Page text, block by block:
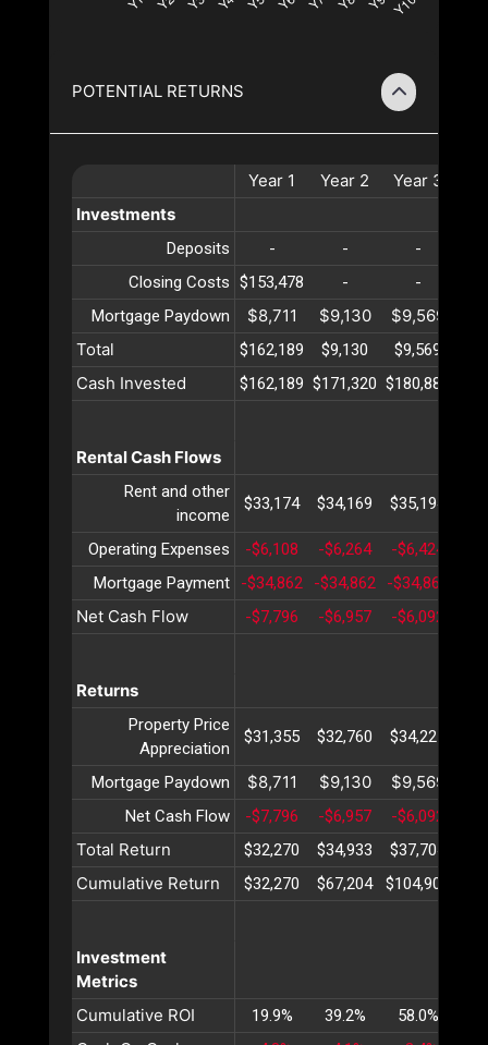
POTENTIAL RETURNS
Year 1 Year 2 Year 3
Investments
Deposits - - -
Closing Costs $153,478 - -
Mortgage Paydown
$8,711 $9,130 $9,569
Total
$162,189 $9,130 $9,569
Cash Invested $162,189 $171,320 $180,889
Rental Cash Flows
Rent and other
income
$33,174 $34,169 $35,194
Operating Expenses -$6,108 -$6,264 -$6,424
Mortgage Payment
-$34,862 -$34,862 -$34,862
Net Cash Flow -$7,796 -$6,957 -$6,092
Returns
Property Price
Appreciation
$31,355 $32,760 $34,227
Mortgage Paydown $8,711 $9,130 $9,569
Net Cash Flow -$7,796 -$6,957 -$6,092
Total Return $32,270 $34,933 $37,704
Cumulative Return $32,270 $67,204 $104,908
Investment
Metrics
Cumulative ROI
19.9% 39.2% 58.0%